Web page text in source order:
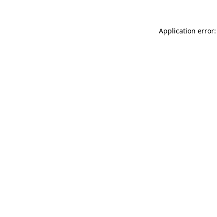
Application